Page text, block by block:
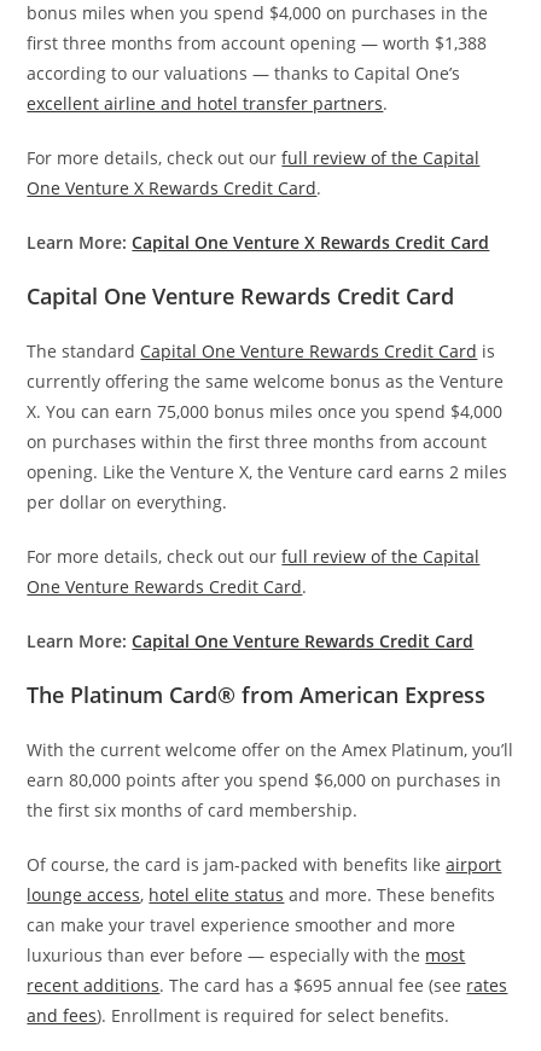
bonus miles when you spend $4,000 on purchases in the
first three months from account opening — worth $1,388
according to our valuations — thanks to Capital One’s
excellent airline and hotel transfer partners.
For more details, check out ourfull review of the Capital
One Venture X Rewards Credit Card.
Learn More:Capital One Venture X Rewards Credit Card
Capital One Venture Rewards Credit Card
The standard Capital One Venture Rewards Credit Card is
currently offering the same welcome bonus as the Venture
X. You can earn 75,000 bonus miles once you spend $4,000
on purchases within the first three months from account
opening. Like the Venture X, the Venture card earns 2 miles
per dollar on everything.
For more details, check out ourfull review of the Capital
One Venture Rewards Credit Card.
Learn More:Capital One Venture Rewards Credit Card
The Platinum Card® from American Express
With the current welcome offer on the Amex Platinum, you’ll
earn 80,000 points after you spend $6,000 on purchases in
the first six months of card membership.
Of course, the card is jam-packed with benefits likeairport
lounge access, hotel elite status and more. These benefits
can make your travel experience smoother and more
luxurious than ever before — especially with the most
recent additions. The card has a $695 annual fee (see rates
and fees). Enrollment is required for select benefits.